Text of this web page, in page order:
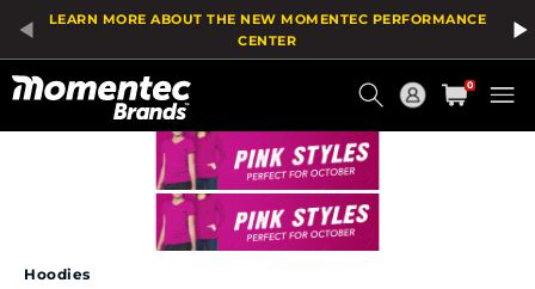
LEARN MORE ABOUT THE NEW MOMENTEC PERFORMANCE
CENTER
Order
0
Hoodies